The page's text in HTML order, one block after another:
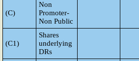
(C)
Non
Promoter-
Non Public
(C1)
Shares
underlying
DRs